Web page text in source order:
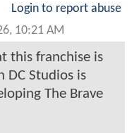
Login to report abuse
10:21 AM
this franchise is
DC Studios is
The Brave